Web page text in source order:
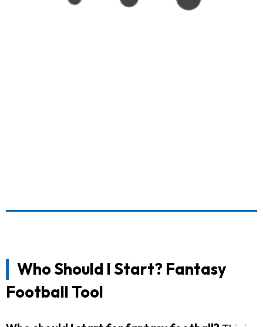
Who Should I Start? Fantasy
Football Tool